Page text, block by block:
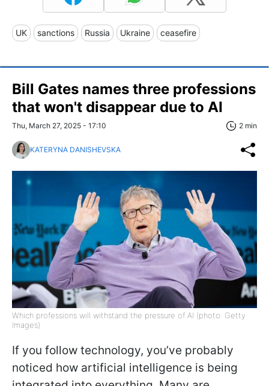
UK sanctions Russia Ukraine ceasefire
Bill Gates names three professions
that won't disappear due to AI
Thu, March 27, 2025 - 17:10 2 min
KATERYNA DANISHEVSKA
Which professions will withstand the pressure of AI (photo: Getty
Images)
If you follow technology, you’ve probably
noticed how artificial intelligence is being